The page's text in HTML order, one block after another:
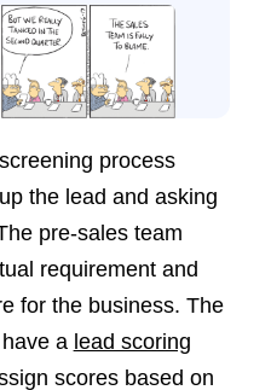
process
the lead and asking
pre-sales team
requirement and
for the business. The
a lead scoring
scores based on